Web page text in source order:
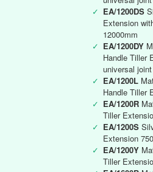
✓ EA/1200DS
Extension
12000mm
✓ EA/1200DY
Handle Tiller
universal
✓ EA/1200L
Handle Tiller
✓ EA/1200R
Tiller
✓ EA/1200S
Extension
✓ EA/1200Y
Tiller